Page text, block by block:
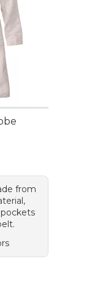
sale price: $92.99
from